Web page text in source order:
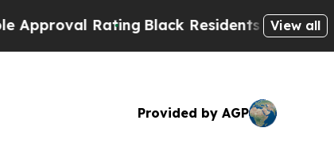
Rating Black Residents Warned ofView all
Provided by AGP